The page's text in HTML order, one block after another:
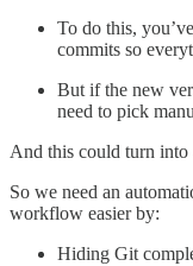
To do this,
commits so
But if the new
need to pick
And this could turn into
So we need an
workflow easier by:
Hiding Git